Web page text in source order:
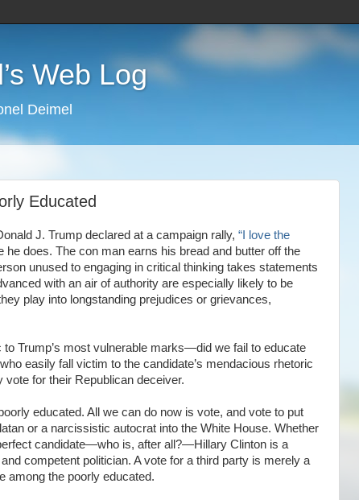
Web Log
Deimel
Educated
J. Trump declared at a campaign rally, “I love the
he does. The con man earns his bread and butter off the
unused to engaging in critical thinking takes statements
with an air of authority are especially likely to be
play into longstanding prejudices or grievances,
Trump’s most vulnerable marks—did we fail to educate
easily fall victim to the candidate’s mendacious rhetoric
vote for their Republican deceiver.
educated. All we can do now is vote, and vote to put
or a narcissistic autocrat into the White House. Whether
candidate—who is, after all?—Hillary Clinton is a
competent politician. A vote for a third party is merely a
among the poorly educated.